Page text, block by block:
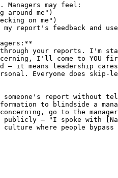
may feel:
around me")
on me")
report's feedback and
your reports. I'm
I'll come to YOU
— it means leadership
Everyone does skip-
report without
to blindside a
go to the
— "I spoke with
culture where people